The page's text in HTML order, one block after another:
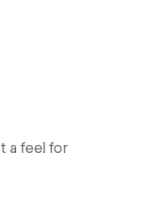
a feel for